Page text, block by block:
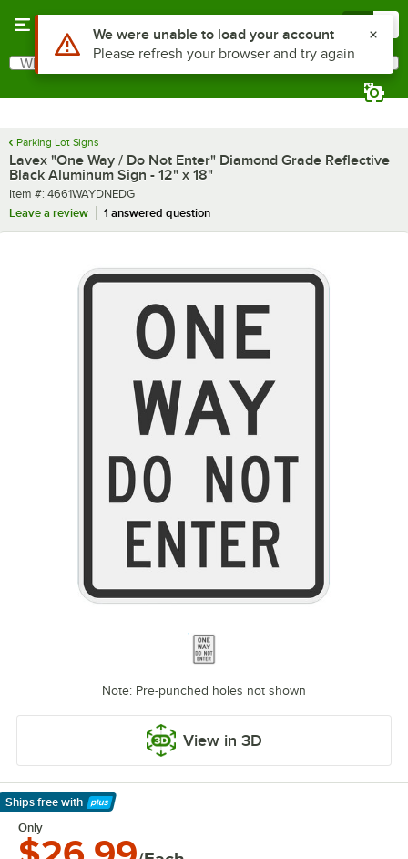
Search
What are you looking for?
Parking Lot Signs
Lavex "One Way / Do Not Enter" Diamond Grade Reflective
Black Aluminum Sign - 12" x 18"
Item number
Item #: 4661WAYDNEDG
Leave a review
1 answered question
Note: Pre-punched holes not shown
View in 3D
Ships free with
Learn More
Only